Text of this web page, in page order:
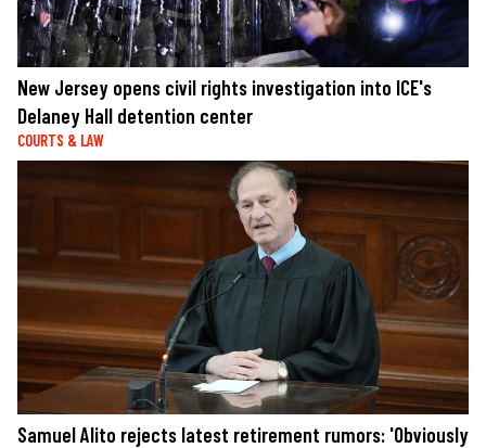
New Jersey opens civil rights investigation into ICE's
Delaney Hall detention center
COURTS & LAW
Samuel Alito rejects latest retirement rumors: 'Obviously